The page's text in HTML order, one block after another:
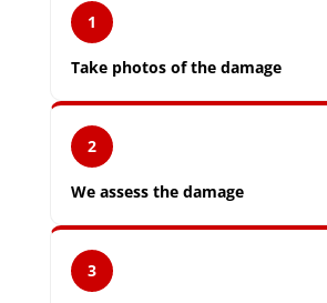
1
Take photos of the damage
2
We assess the damage
3